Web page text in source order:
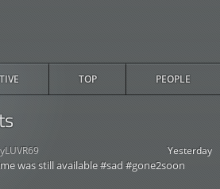
TOP PEOPLE
Yesterday
was still available #sad #gone2soon